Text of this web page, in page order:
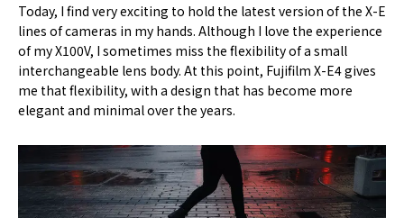
Today, I find very exciting to hold the latest version of the X-E
lines of cameras in my hands. Although I love the experience
of my X100V, I sometimes miss the flexibility of a small
interchangeable lens body. At this point, Fujifilm X-E4 gives
me that flexibility, with a design that has become more
elegant and minimal over the years.